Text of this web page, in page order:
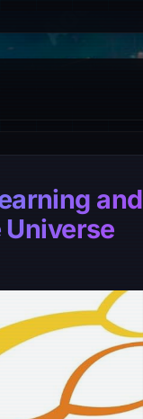
and